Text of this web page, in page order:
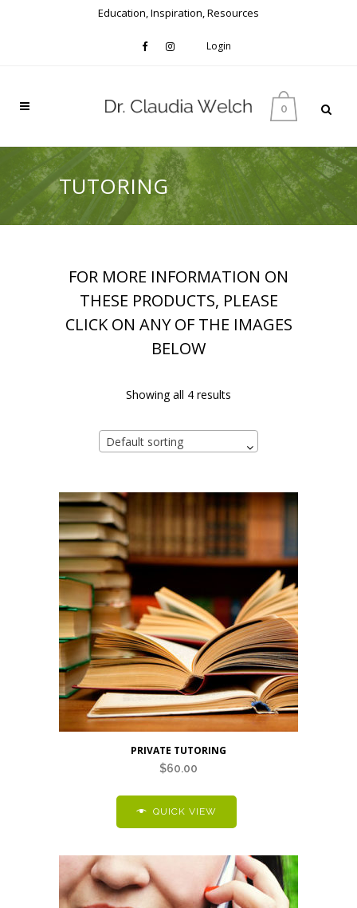
Education, Inspiration, Resources
Login
0
TUTORING
FOR MORE INFORMATION ON
THESE PRODUCTS, PLEASE
CLICK ON ANY OF THE IMAGES
BELOW
Showing all 4 results
Default sorting
PRIVATE TUTORING
$60.00
QUICK VIEW